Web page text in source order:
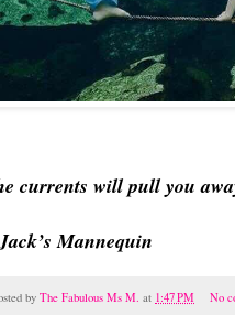
currents will pull you
Mannequin
by The Fabulous Ms M. at 1:47 PM
No